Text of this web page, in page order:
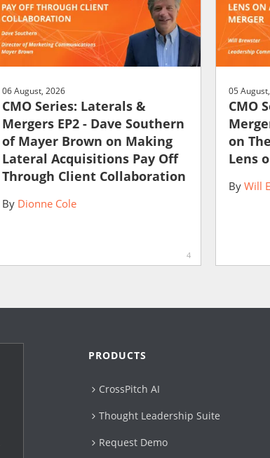
06 August, 2026
CMO Series: Laterals &
Mergers EP2 - Dave Southern
of Mayer Brown on Making
Lateral Acquisitions Pay Off
Through Client Collaboration
By Dionne Cole
4
05
CMO
on
Lens
By Will
PRODUCTS
CrossPitch AI
Thought Leadership Suite
Request Demo